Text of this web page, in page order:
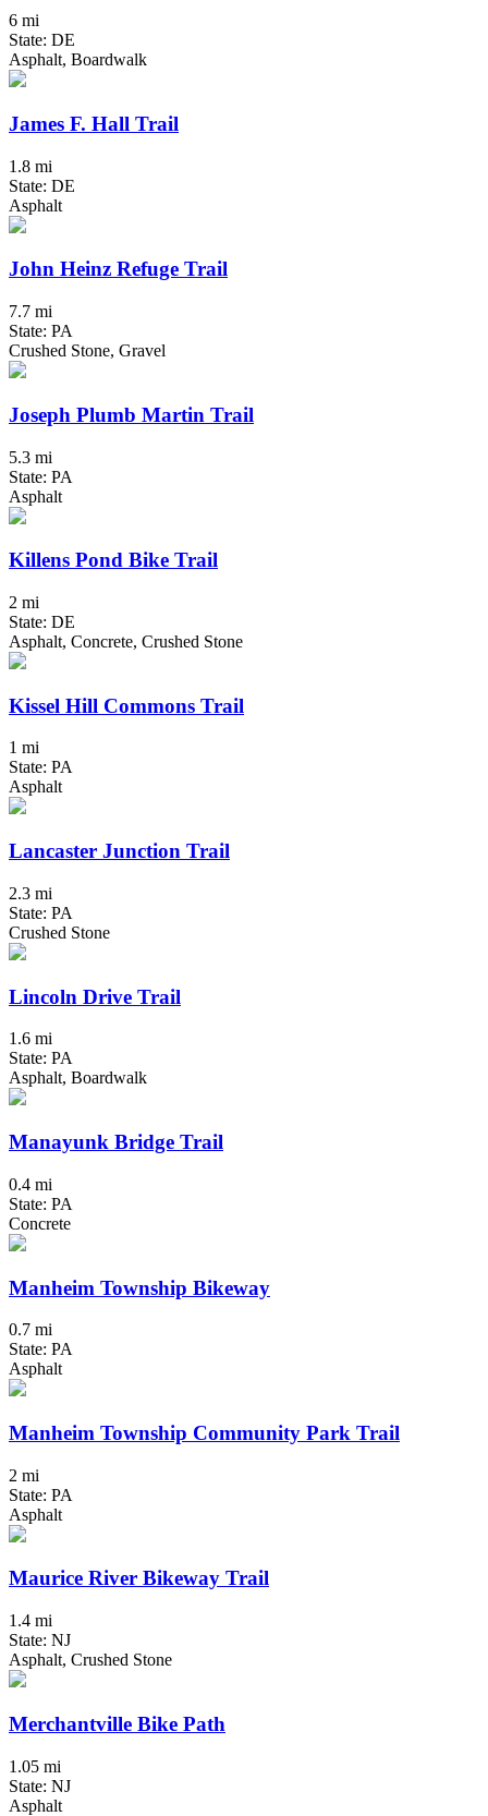
6 mi
State: DE
Asphalt, Boardwalk
James F. Hall Trail
1.8 mi
State: DE
Asphalt
John Heinz Refuge Trail
7.7 mi
State: PA
Crushed Stone, Gravel
Joseph Plumb Martin Trail
5.3 mi
State: PA
Asphalt
Killens Pond Bike Trail
2 mi
State: DE
Asphalt, Concrete, Crushed Stone
Kissel Hill Commons Trail
1 mi
State: PA
Asphalt
Lancaster Junction Trail
2.3 mi
State: PA
Crushed Stone
Lincoln Drive Trail
1.6 mi
State: PA
Asphalt, Boardwalk
Manayunk Bridge Trail
0.4 mi
State: PA
Concrete
Manheim Township Bikeway
0.7 mi
State: PA
Asphalt
Manheim Township Community Park Trail
2 mi
State: PA
Asphalt
Maurice River Bikeway Trail
1.4 mi
State: NJ
Asphalt, Crushed Stone
Merchantville Bike Path
1.05 mi
State: NJ
Asphalt